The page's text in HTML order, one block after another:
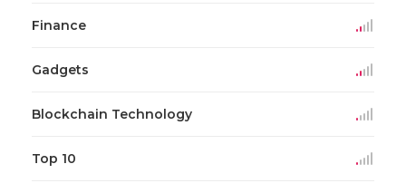
Finance
Gadgets
Blockchain Technology
Top 10